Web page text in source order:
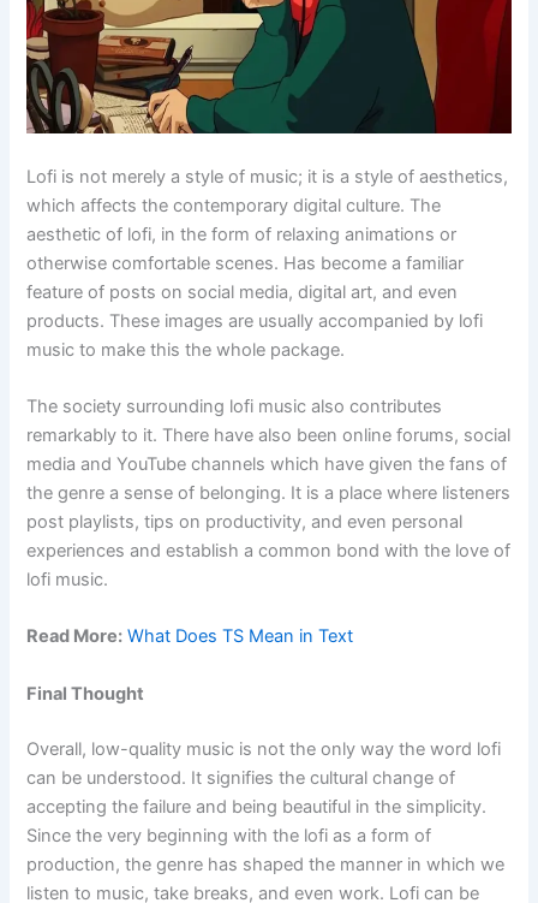
Lofi is not merely a style of music; it is a style of aesthetics,
which affects the contemporary digital culture. The
aesthetic of lofi, in the form of relaxing animations or
otherwise comfortable scenes. Has become a familiar
feature of posts on social media, digital art, and even
products. These images are usually accompanied by lofi
music to make this the whole package.
The society surrounding lofi music also contributes
remarkably to it. There have also been online forums, social
media and YouTube channels which have given the fans of
the genre a sense of belonging. It is a place where listeners
post playlists, tips on productivity, and even personal
experiences and establish a common bond with the love of
lofi music.
Read More: What Does TS Mean in Text
Final Thought
Overall, low-quality music is not the only way the word lofi
can be understood. It signifies the cultural change of
accepting the failure and being beautiful in the simplicity.
Since the very beginning with the lofi as a form of
production, the genre has shaped the manner in which we
listen to music, take breaks, and even work. Lofi can be